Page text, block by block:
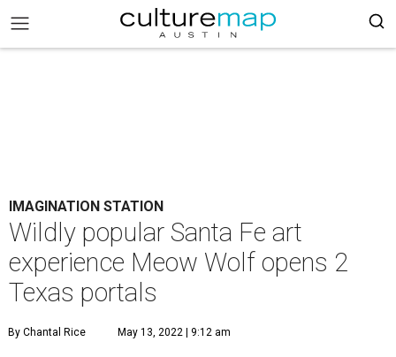
IMAGINATION STATION
Wildly popular Santa Fe art
experience Meow Wolf opens 2
Texas portals
By Chantal Rice May 13, 2022 | 9:12 am